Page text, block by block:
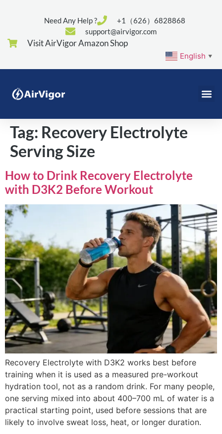
Need Any Help ?
+1（626）6828868
support@airvigor.com
Visit AirVigor Amazon Shop
English ▼
Tag: Recovery Electrolyte
Serving Size
How to Drink Recovery Electrolyte
with D3K2 Before Workout
Recovery Electrolyte with D3K2 works best before
training when it is used as a measured pre-workout
hydration tool, not as a random drink. For many people,
one serving mixed into about 400–700 mL of water is a
practical starting point, used before sessions that are
likely to involve sweat loss, heat, or longer duration.